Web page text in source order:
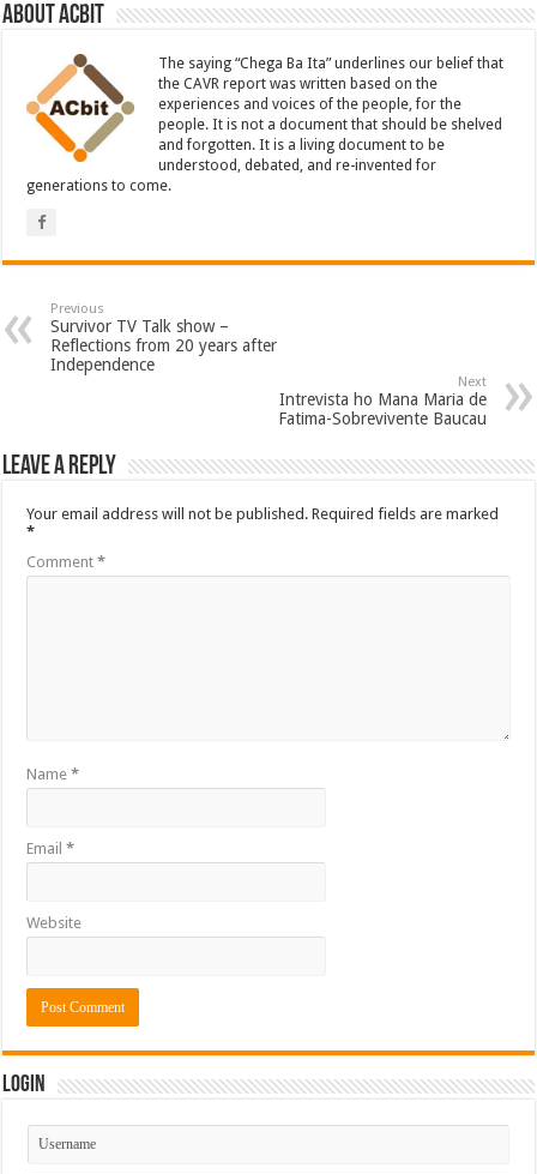
About ACbit
The saying “Chega Ba Ita” underlines our belief that
the CAVR report was written based on the
experiences and voices of the people, for the
people. It is not a document that should be shelved
and forgotten. It is a living document to be
understood, debated, and re-invented for
generations to come.
Previous
Survivor TV Talk show –
Reflections from 20 years after
Independence
Next
Intrevista ho Mana Maria de
Fatima-Sobrevivente Baucau
Leave a Reply
Your email address will not be published. Required fields are marked
*
Comment*
Name*
Email*
Website
Login